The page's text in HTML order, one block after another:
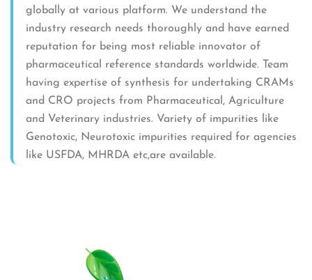
globally at various platform. We understand the
industry research needs thoroughly and have earned
reputation for being most reliable innovator of
pharmaceutical reference standards worldwide. Team
having expertise of synthesis for undertaking CRAMs
and CRO projects from Pharmaceutical, Agriculture
and Veterinary industries. Variety of impurities like
Genotoxic, Neurotoxic impurities required for agencies
like USFDA, MHRDA etc,are available.